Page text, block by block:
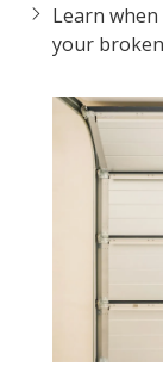
Learn
your